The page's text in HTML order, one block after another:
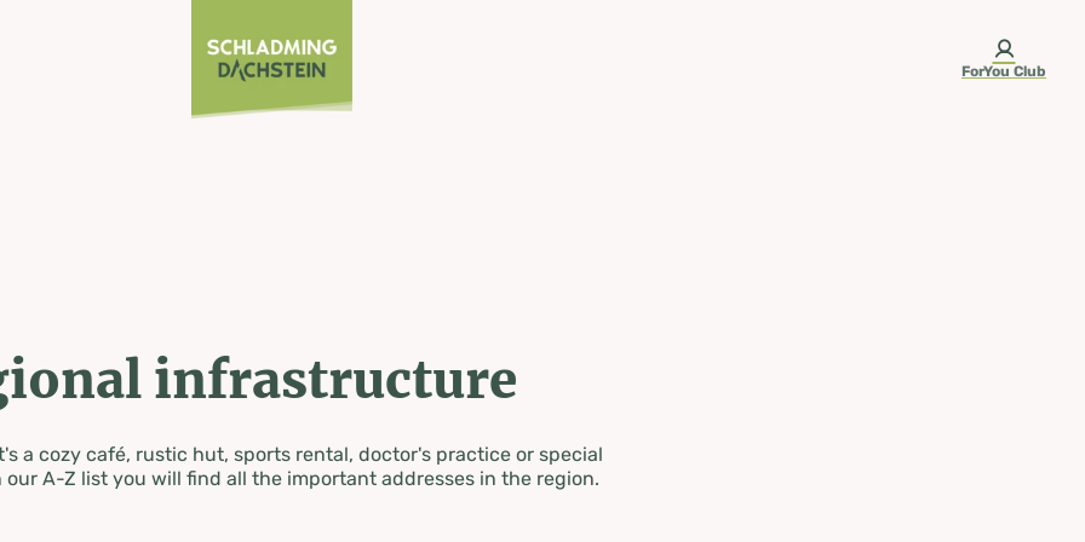
ForYou Club
infrastructure
a cozy café, rustic hut, sports rental, doctor's practice or special
our A-Z list you will find all the important addresses in the region.